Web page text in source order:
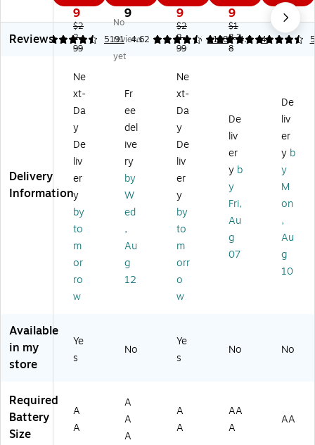
5S
Wi
rel
es
A
m
bi
de
xtr
ou
s
O
pti
ca
l
U
SB
M
ou
se
ue
(9
10
07
5
2
9
$2
2.
99
ns
Lo
Pr
o
es
s
A
m
bi
de
xtr
ou
s
pti
ca
l
M
ac
12
)
9
Co
lle
cti
on
mi
te
d
Ed
iti
on
Wi
rel
es
s
A
m
bi
de
xtr
ou
pti
ca
l
M
ou
se
9
$2
2.
99
Wi
rel
es
s
tro
us
Op
tic
al
2.
4
G
Hz
M
-
)
9
$1
8.3
8
Wi
rel
es
bid
ex
tro
us
Op
tic
al
US
B
M
ou
se,
Pe
ac
2
Reviews
4.64 5191
No
reviews
yet
4.62 1138
5 4
4.6
Delivery
Information
Ne
xt-
Da
y
De
liv
er
y
by
to
m
or
ro
w
Fr
ee
del
ive
ry
by
W
ed
,
Au
g
12
Ne
xt-
Da
y
De
liv
er
y
by
to
m
orr
o
w
De
liv
er
y b
y
Fri,
Au
g
07
De
liv
er
y b
y
M
on
,
Au
g
10
Available
in my
store
Ye
s
No
Ye
s
No No
Required
Battery
Size
A
A
A
A
A
A
A
AA
A
AA